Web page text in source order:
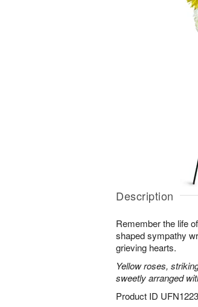
Description
Remember the life
shaped sympathy
grieving hearts.
Yellow roses,
sweetly arranged
Product ID UFN1223